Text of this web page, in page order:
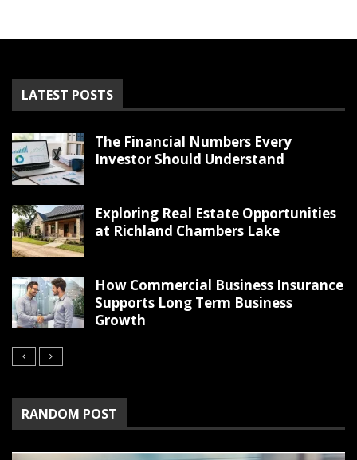
LATEST POSTS
The Financial Numbers Every
Investor Should Understand
Exploring Real Estate Opportunities
at Richland Chambers Lake
How Commercial Business Insurance
Supports Long Term Business
Growth
RANDOM POST